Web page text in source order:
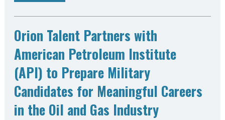
Orion Talent Partners with
American Petroleum Institute
(API) to Prepare Military
Candidates for Meaningful Careers
in the Oil and Gas Industry